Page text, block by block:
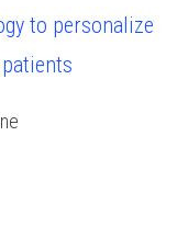
to personalize